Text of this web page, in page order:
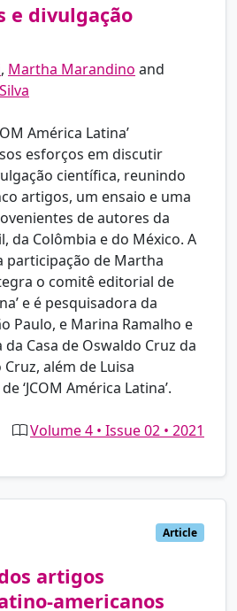
e divulgação
, Martha Marandino and
América Latina’
esforços em discutir
científica, reunindo
artigos, um ensaio e uma
de autores da
da Colômbia e do México. A
participação de Martha
o comitê editorial de
e é pesquisadora da
Paulo, e Marina Ramalho e
Casa de Oswaldo Cruz da
além de Luisa
‘JCOM América Latina’.
Volume 4 • Issue 02 • 2021
Article
artigos
americanos